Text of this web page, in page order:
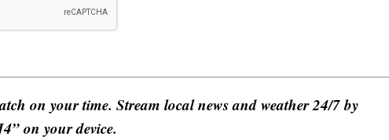
on your time. Stream local news and weather 24/7 by
on your device.